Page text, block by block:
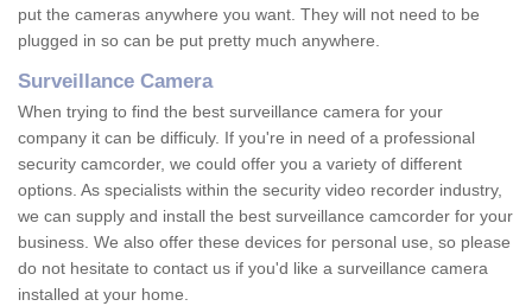
put the cameras anywhere you want. They will not need to be
plugged in so can be put pretty much anywhere.
Surveillance Camera
When trying to find the best surveillance camera for your
company it can be difficuly. If you're in need of a professional
security camcorder, we could offer you a variety of different
options. As specialists within the security video recorder industry,
we can supply and install the best surveillance camcorder for your
business. We also offer these devices for personal use, so please
do not hesitate to contact us if you'd like a surveillance camera
installed at your home.